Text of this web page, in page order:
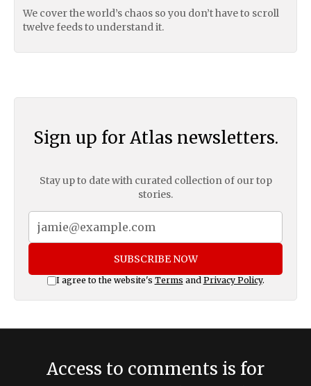
We cover the world’s chaos so you don’t have to scroll
twelve feeds to understand it.
Sign up for Atlas newsletters.
Stay up to date with curated collection of our top
stories.
SUBSCRIBE NOW
I agree to the website's Terms and Privacy Policy.
Access to comments is for